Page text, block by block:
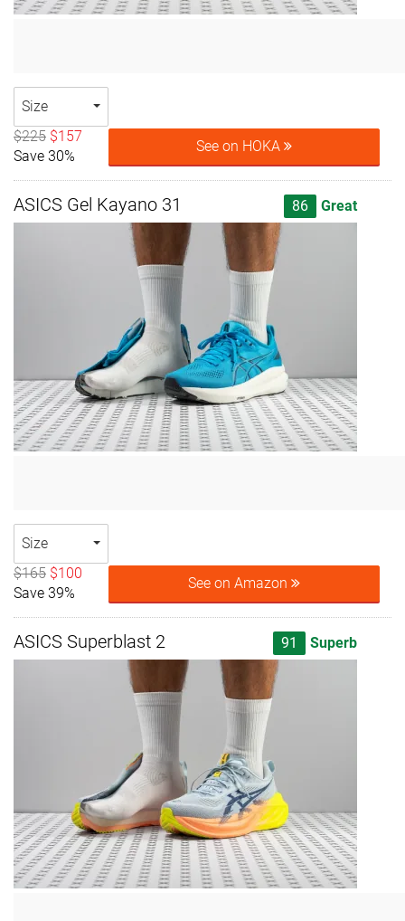
Size
$225 $157
Save 30%
See on HOKA
ASICS Gel Kayano 31 86 Great
Size
$165 $100
Save 39%
See on Amazon
ASICS Superblast 2 91 Superb